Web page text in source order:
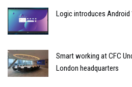
Logic introduces
Smart working at CFC
London headquarters